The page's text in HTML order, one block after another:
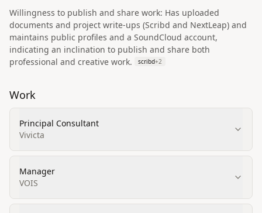
Willingness to publish and share work: Has uploaded
documents and project write-ups (Scribd and NextLeap) and
maintains public profiles and a SoundCloud account,
indicating an inclination to publish and share both
professional and creative work.
scribd+2
Work
Principal Consultant
Vivicta
Manager
VOIS